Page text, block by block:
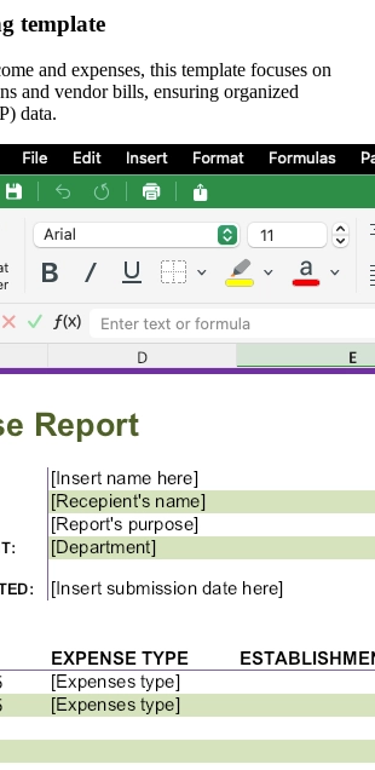
template
and expenses, this template focuses on
and vendor bills, ensuring organized
data.